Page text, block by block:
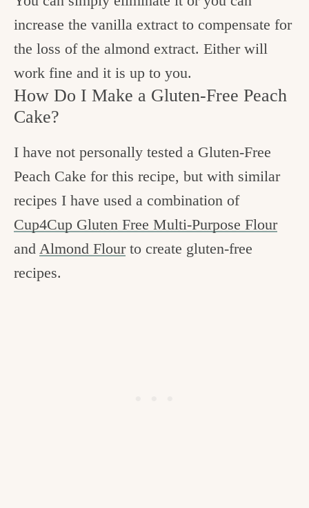
increase the vanilla extract to compensate for
the loss of the almond extract. Either will
work fine and it is up to you.
How Do I Make a Gluten-Free Peach
Cake?
I have not personally tested a Gluten-Free
Peach Cake for this recipe, but with similar
recipes I have used a combination of
Cup4Cup Gluten Free Multi-Purpose Flour
and Almond Flourto create gluten-free
recipes.